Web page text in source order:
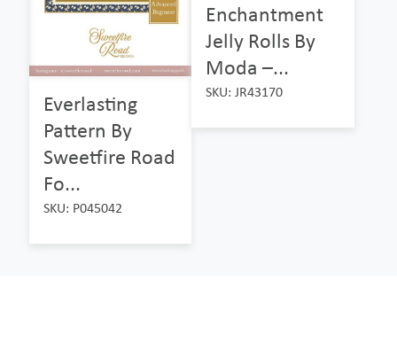
Everlasting
Pattern By
Sweetfire Road
Fo...
SKU: P045042
Enchantment
Jelly Rolls By
Moda –...
SKU: JR43170